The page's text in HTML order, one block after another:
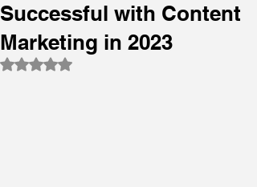
Successful with Content
Marketing in 2023
Rated NaN out of 5 stars.